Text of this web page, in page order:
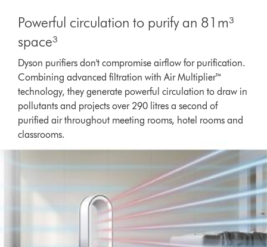
Powerful circulation to purify an 81m³
space³
Dyson purifiers don't compromise airflow for purification.
Combining advanced filtration with Air Multiplier™
technology, they generate powerful circulation to draw in
pollutants and projects over 290 litres a second of
purified air throughout meeting rooms, hotel rooms and
classrooms.